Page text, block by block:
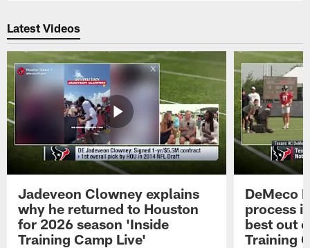
Latest Videos
Jadeveon Clowney explains
why he returned to Houston
for 2026 season 'Inside
Training Camp Live'
DeMeco
process
best out
Training